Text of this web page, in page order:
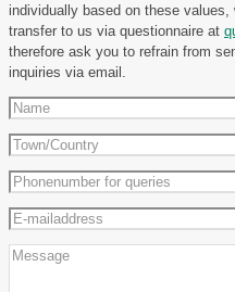
individually based on these values,
transfer to us via questionnaire at
therefore ask you to refrain from
inquiries via email.